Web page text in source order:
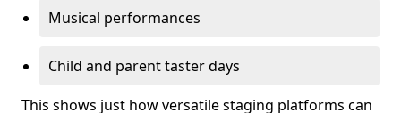
Musical performances
Child and parent taster days
This shows just how versatile staging platforms can